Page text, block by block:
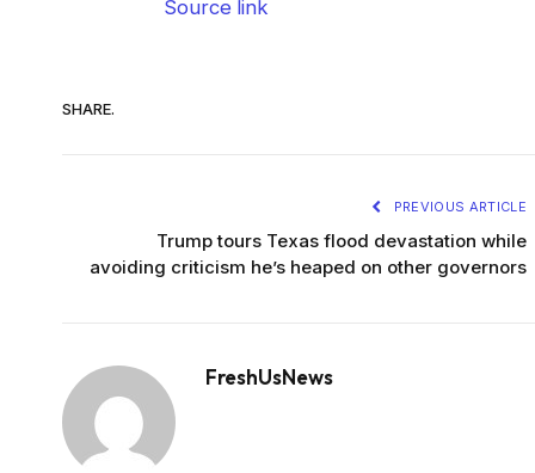
Source link
SHARE.
PREVIOUS ARTICLE
Trump tours Texas flood devastation while
avoiding criticism he’s heaped on other governors
FreshUsNews